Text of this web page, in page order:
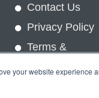
your website experience
Contact Us
Privacy Policy
Terms &
Conditions